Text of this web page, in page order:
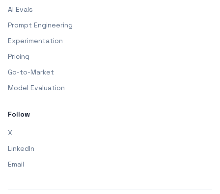
AI Evals
Prompt Engineering
Experimentation
Pricing
Go-to-Market
Model Evaluation
Follow
X
LinkedIn
Email